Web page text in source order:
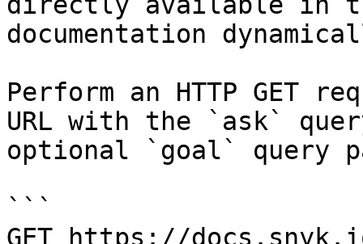
documentation
Perform an HTTP GET
URL with the `ask`
optional `goal` query
```
GET https://